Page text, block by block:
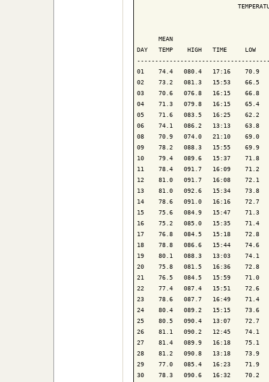
MEAN
DAY   TEMP    HIGH   TIME     LOW
01    74.4   080.4   17:16    70.9
02    73.2   081.3   15:53    66.5
03    70.6   076.8   16:15    66.8
04    71.3   079.8   16:15    65.4
05    71.6   083.5   16:25    62.2
06    74.1   086.2   13:13    63.8
08    70.9   074.0   21:10    69.0
09    78.2   088.3   15:55    69.9
10    79.4   089.6   15:37    71.8
11    78.4   091.7   16:09    71.2
12    81.0   091.7   16:08    72.1
13    81.0   092.6   15:34    73.8
14    78.6   091.0   16:16    72.7
15    75.6   084.9   15:47    71.3
16    75.2   085.0   15:35    71.4
17    76.8   084.5   15:18    72.8
18    78.8   086.6   15:44    74.6
19    80.1   088.3   13:03    74.1
20    75.8   081.5   16:36    72.8
21    76.5   084.5   15:59    71.0
22    77.4   087.4   15:51    72.6
23    78.6   087.7   16:49    71.4
24    80.4   089.2   15:15    73.6
25    80.5   090.4   13:07    72.7
26    81.1   090.2   12:45
27    81.4   089.9   16:18    75.1
28    81.2   090.8   13:18    73.9
29    77.0   085.4   16:23    71.9
30    78.3   090.6   16:32    70.2